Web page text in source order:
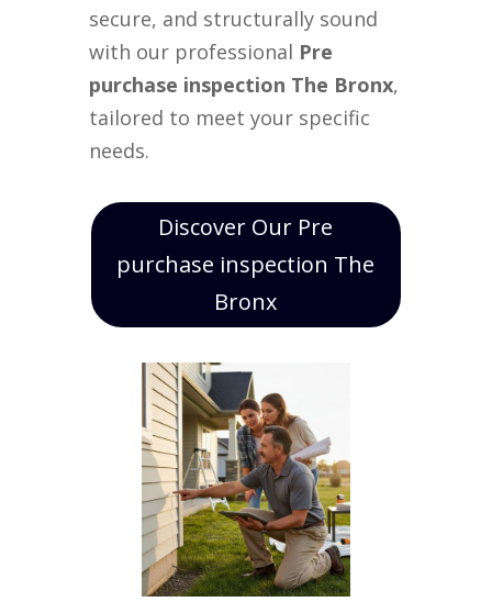
secure, and structurally sound
with our professional Pre
purchase inspection The Bronx,
tailored to meet your specific
needs.
Discover Our Pre
purchase inspection The
Bronx